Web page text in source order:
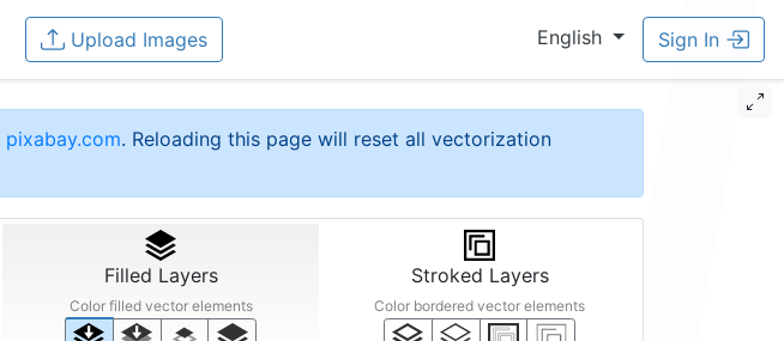
Upload Images English Sign In
pixabay.com. Reloading this page will reset all vectorization
Filled Layers
Color filled vector elements
Stroked Layers
Color bordered vector elements